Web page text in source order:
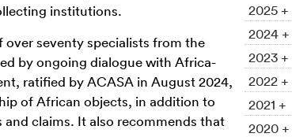
institutions.
over seventy specialists from the
by ongoing dialogue with Africa-
ratified by ACASA in August 2024,
of African objects, in addition to
claims. It also recommends that
2025 +
2024 +
2023 +
2022 +
2021 +
2020 +